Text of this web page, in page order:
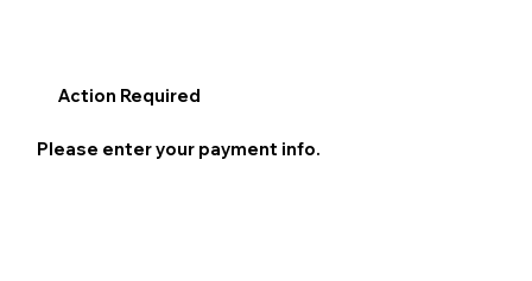
Action Required
Please enter your payment info.